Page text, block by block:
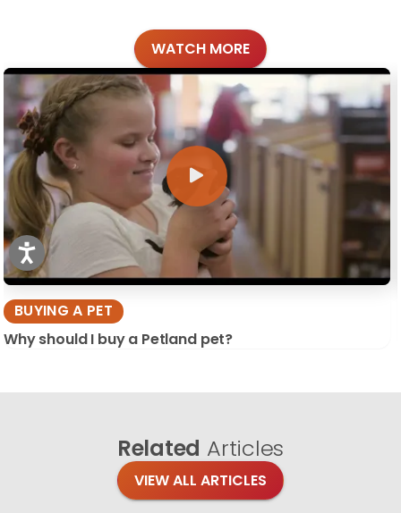
WATCH MORE
BUYING A PET
Why should I buy a Petland pet?
Related Articles
VIEW ALL ARTICLES